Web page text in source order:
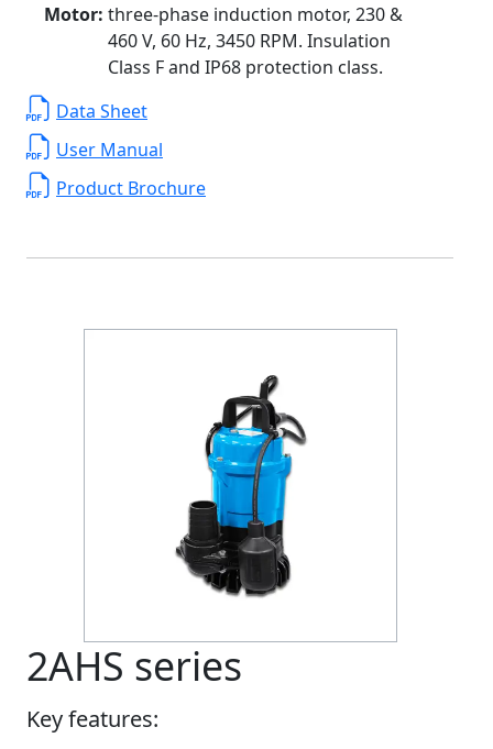
Motor: three-phase induction motor, 230 &
460 V, 60 Hz, 3450 RPM. Insulation
Class F and IP68 protection class.
Data Sheet
User Manual
Product Brochure
2AHS series
Key features: